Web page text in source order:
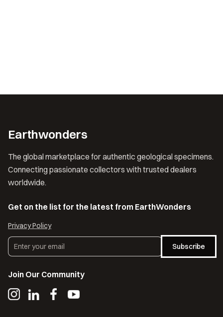
Earthwonders
The global marketplace for authentic geological specimens.
Connecting passionate collectors with trusted dealers
worldwide.
Get on the list for the latest from EarthWonders
Privacy Policy
Subscribe
Join Our Community